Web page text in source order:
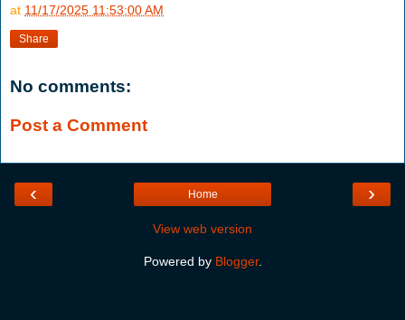
at 11/17/2025 11:53:00 AM
Share
No comments:
Post a Comment
‹ ›
Home
View web version
Powered by Blogger.